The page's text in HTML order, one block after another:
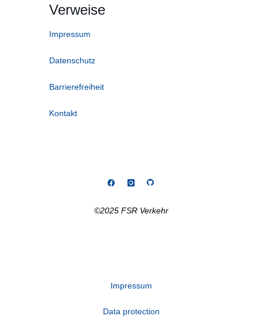
Verweise
Impressum
Datenschutz
Barrierefreiheit
Kontakt
©2025 FSR Verkehr
Impressum
Data protection